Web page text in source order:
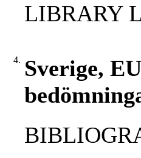
LIBRARY
4. Sverige,